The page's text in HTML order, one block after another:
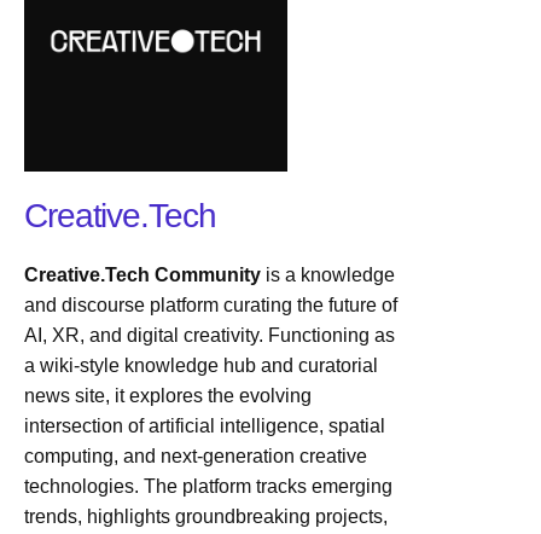
Creative.Tech
Creative.Tech Community is a knowledge
and discourse platform curating the future of
AI, XR, and digital creativity. Functioning as
a wiki-style knowledge hub and curatorial
news site, it explores the evolving
intersection of artificial intelligence, spatial
computing, and next-generation creative
technologies. The platform tracks emerging
trends, highlights groundbreaking projects,